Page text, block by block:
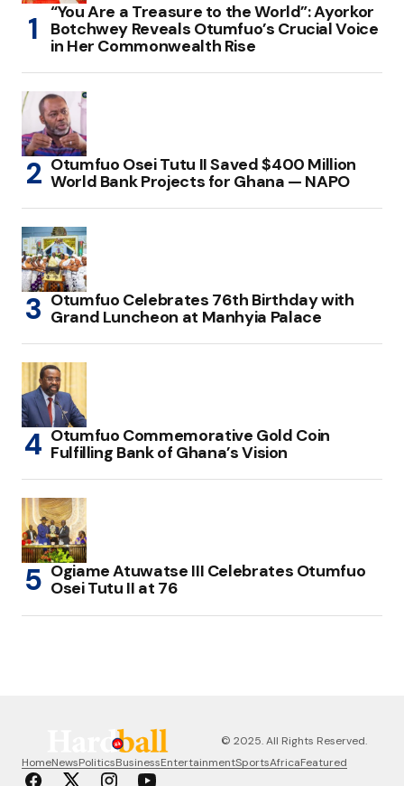
“You Are a Treasure to the World”: Ayorkor
Botchwey Reveals Otumfuo’s Crucial Voice
in Her Commonwealth Rise
Otumfuo Osei Tutu II Saved $400 Million
World Bank Projects for Ghana — NAPO
Otumfuo Celebrates 76th Birthday with
Grand Luncheon at Manhyia Palace
Otumfuo Commemorative Gold Coin
Fulfilling Bank of Ghana’s Vision
Ogiame Atuwatse III Celebrates Otumfuo
Osei Tutu II at 76
© 2025. All Rights Reserved.
HomeNewsPoliticsBusinessEntertainmentSportsAfricaFeatured